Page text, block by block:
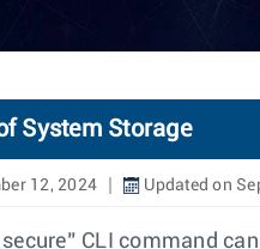
System Storage
12, 2024 Updated on
CLI command